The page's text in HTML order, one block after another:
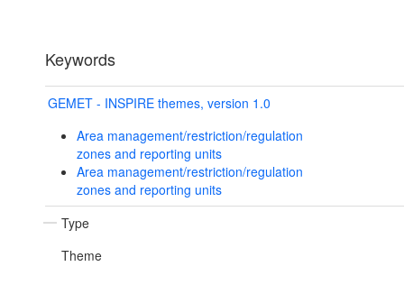
Keywords
GEMET - INSPIRE themes, version 1.0
Area management/restriction/regulation
zones and reporting units
Area management/restriction/regulation
zones and reporting units
Type
Theme